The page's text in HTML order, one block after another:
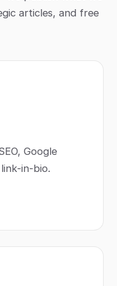
articles, and free
Google
in-bio.